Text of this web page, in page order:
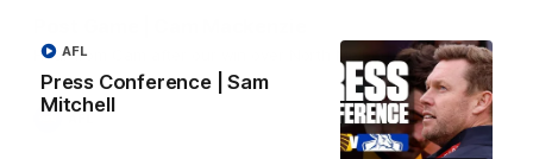
Press Conference | Sam
Mitchell
AFL
Hear from Cam after our win over North Melbourne